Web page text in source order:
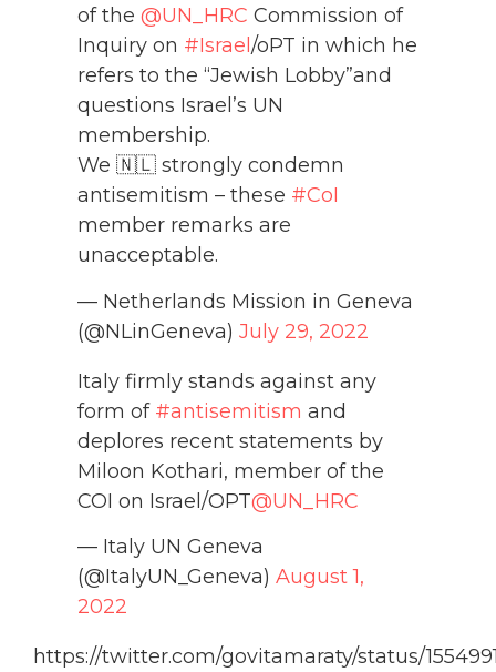
of the @UN_HRC Commission of
Inquiry on #Israel /oPT in which he
refers to the “Jewish Lobby”and
questions Israel’s UN
membership.
We 🇳🇱 strongly condemn
antisemitism – these #CoI
member remarks are
unacceptable.
— Netherlands Mission in Geneva
(@NLinGeneva) July 29, 2022
Italy firmly stands against any
form of #antisemitism and
deplores recent statements by
Miloon Kothari, member of the
COI on Israel/OPT@UN_HRC
— Italy UN Geneva
(@ItalyUN_Geneva) August 1,
2022
https://twitter.com/govitamaraty/status/